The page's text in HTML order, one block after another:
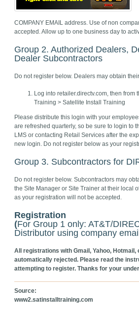
COMPANY EMAIL address. Use of non
accepted. Allow up to one business day to
Group 2. Authorized Dealers,
Dealer Subcontractors
Do not register below. Dealers may obtain
Log into retailer.directv.com, then from
Training > Satellite Install Training
Please distribute this login with your
are refreshed quarterly, so be sure to login to
LMS or contacting Retail Services after the
new login. Do not register below as your
Group 3. Subcontractors for
Do not register below. Subcontractors may
the Site Manager or Site Trainer at their local
as your registration will not be accepted.
Registration
(For Group 1 only: AT&T/
Distributor using company
All registrations with Gmail, Yahoo,
automatically rejected. Please read the
attempting to register. Thanks for your
Source:
www2.satinstalltraining.com